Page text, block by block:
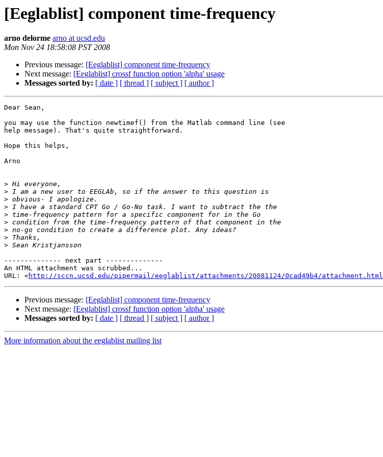
[Eeglablist] component time-frequency
arno delorme arno at ucsd.edu
Mon Nov 24 18:58:08 PST 2008
Previous message: [Eeglablist] component time-frequency
Next message: [Eeglablist] crossf function option 'alpha' usage
Messages sorted by: [ date ] [ thread ] [ subject ] [ author ]
Dear Sean,
you may use the function newtimef() from the Matlab command line (see
help message). That's quite straightforward.
Hope this helps,
Arno
>
>
>
>
>
>
>
>
>
-------------- next part --------------
An HTML attachment was scrubbed...
URL: <http://sccn.ucsd.edu/pipermail/eeglablist/attachments/20081124/0cad49b4/attachment.html
Previous message: [Eeglablist] component time-frequency
Next message: [Eeglablist] crossf function option 'alpha' usage
Messages sorted by: [ date ] [ thread ] [ subject ] [ author ]
More information about the eeglablist mailing list